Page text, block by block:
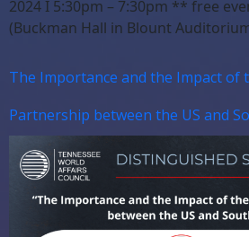
2024 I 5:30pm – 7:30pm ** free
(Buckman Hall in Blount
The Importance and the Impact of
Partnership between the US and